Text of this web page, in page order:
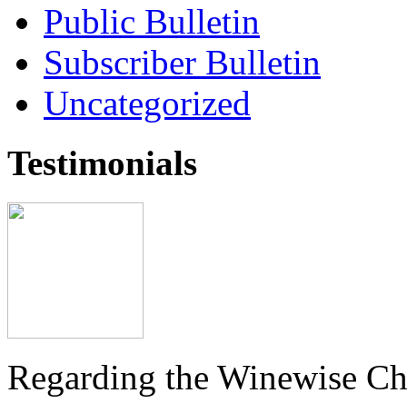
Public Bulletin
Subscriber Bulletin
Uncategorized
Testimonials
Regarding the Winewise